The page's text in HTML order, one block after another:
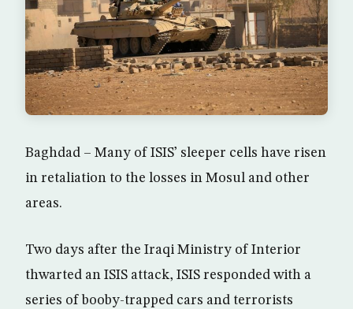
Baghdad – Many of ISIS’ sleeper cells have risen
in retaliation to the losses in Mosul and other
areas.
Two days after the Iraqi Ministry of Interior
thwarted an ISIS attack, ISIS responded with a
series of booby-trapped cars and terrorists